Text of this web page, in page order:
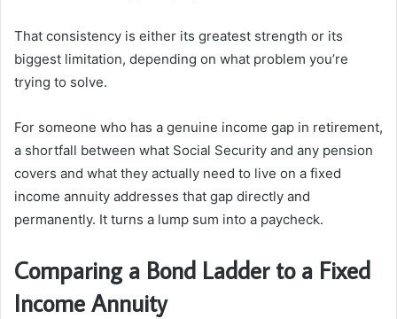
That consistency is either its greatest strength or its
biggest limitation, depending on what problem you’re
trying to solve.
For someone who has a genuine income gap in retirement,
a shortfall between what Social Security and any pension
covers and what they actually need to live on a fixed
income annuity addresses that gap directly and
permanently. It turns a lump sum into a paycheck.
Comparing a Bond Ladder to a Fixed
Income Annuity